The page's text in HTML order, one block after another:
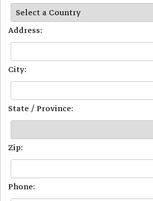
Address:
City:
State / Province:
Zip:
Phone: